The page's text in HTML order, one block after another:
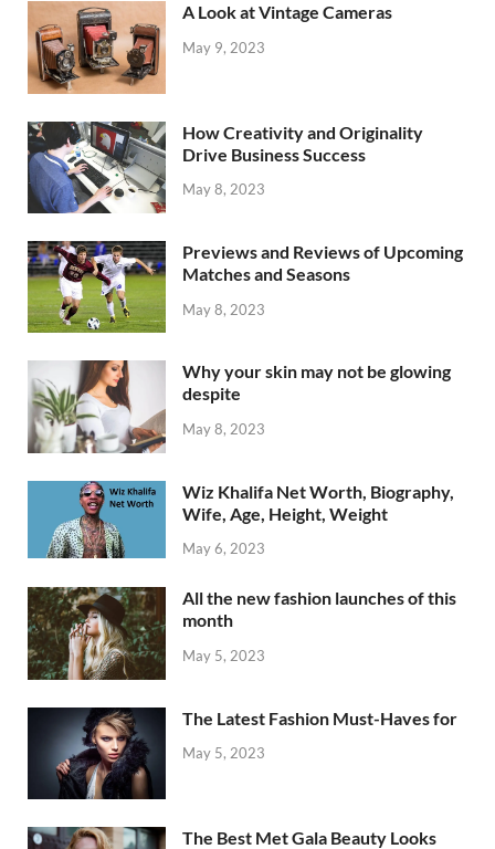
A Look at Vintage Cameras
May 9, 2023
How Creativity and Originality
Drive Business Success
May 8, 2023
Previews and Reviews of Upcoming
Matches and Seasons
May 8, 2023
Why your skin may not be glowing
despite
May 8, 2023
Wiz Khalifa Net Worth, Biography,
Wife, Age, Height, Weight
May 6, 2023
All the new fashion launches of this
month
May 5, 2023
The Latest Fashion Must-Haves for
May 5, 2023
The Best Met Gala Beauty Looks